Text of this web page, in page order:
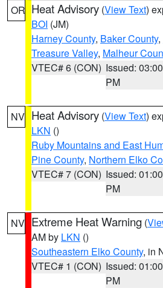
OR Heat Advisory (View Text)
BOI (JM)
Harney County, Baker County,
Treasure Valley, Malheur
VTEC# 6 (CON) Issued: 03:00
PM
NV Heat Advisory (View Text)
LKN ()
Ruby Mountains and East
Pine County, Northern Elko
VTEC# 7 (CON) Issued: 01:00
PM
NV Extreme Heat Warning (
AM by LKN ()
Southeastern Elko County, in
VTEC# 1 (CON) Issued: 01:00
PM